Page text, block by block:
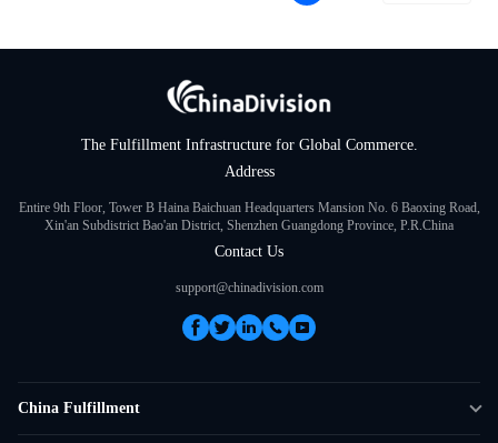
The Fulfillment Infrastructure for Global Commerce.
Address
Entire 9th Floor, Tower B Haina Baichuan Headquarters Mansion No. 6 Baoxing Road,
Xin'an Subdistrict Bao'an District, Shenzhen Guangdong Province, P.R.China
Contact Us
support@chinadivision.com
China Fulfillment